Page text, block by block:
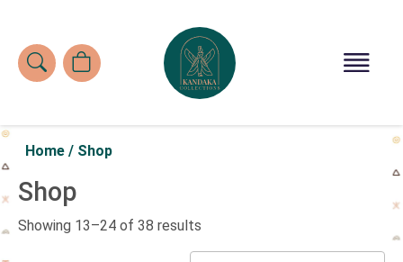
Home / Shop
Shop
Showing 13–24 of 38 results